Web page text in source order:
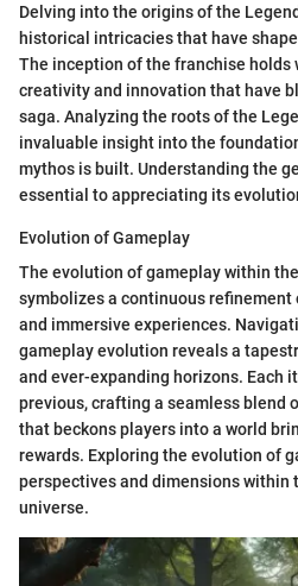
Delving into the origins of the
historical intricacies that have
The inception of the franchise holds
creativity and innovation that have
saga. Analyzing the roots of the
invaluable insight into the
mythos is built. Understanding the
essential to appreciating its
Evolution of Gameplay
The evolution of gameplay within
symbolizes a continuous
and immersive experiences.
gameplay evolution reveals a
and ever-expanding horizons. Each
previous, crafting a seamless blend
that beckons players into a world
rewards. Exploring the evolution of
perspectives and dimensions within
universe.